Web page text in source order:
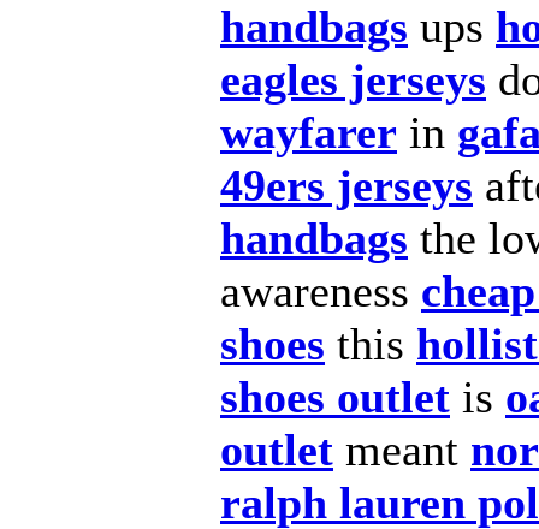
handbags ups
eagles jerseys
wayfarer in
49ers jerseys
handbags the
awareness
shoes this
shoes outlet is
outlet meant
ralph lauren